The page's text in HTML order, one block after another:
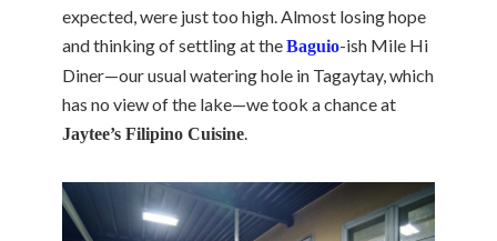
expected, were just too high. Almost losing hope
and thinking of settling at theBaguio-ish Mile Hi
Diner—our usual watering hole in Tagaytay, which
has no view of the lake—we took a chance at
Jaytee’s Filipino Cuisine.